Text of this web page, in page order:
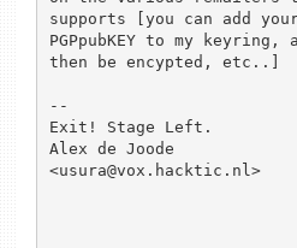
supports [you can add
PGPpubKEY to my
then be encypted, etc..]
--
Exit! Stage Left.
Alex de Joode
<usura@vox.hacktic.nl>